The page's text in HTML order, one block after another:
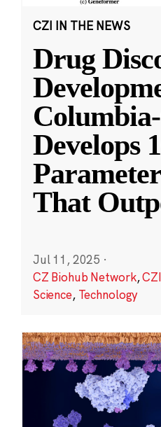
CZI IN THE NEWS
Drug
Develops
That
Jul 11, 2025 ·
CZ Biohub Network,
Science, Technology